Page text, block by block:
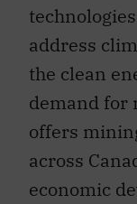
address
the clean
demand for
offers
across
economic